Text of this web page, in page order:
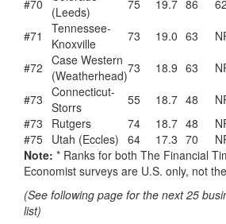
#70
(Leeds)
75 19.7 86 62
#71
Tennessee-
Knoxville
73 19.0 63
#72 Case Western
(Weatherhead)73 18.9 63
#73 Connecticut-
Storrs
55 18.7 48
#73
Rutgers 74 18.7 48
#75 Utah (Eccles) 64 17.3 70
Note: * Ranks for both The Financial
Economist surveys are U.S. only, not
(See following page for the next 25
list)